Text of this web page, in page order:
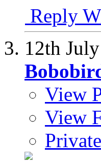
Reply
12th
View
View